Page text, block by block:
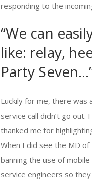
responding to the
“We can
like: relay,
Party
Luckily for me, there was
service call didn’t go
thanked me for
When I did see the MD
banning the use of
service engineers so